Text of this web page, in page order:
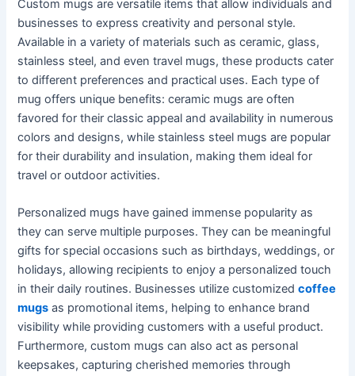
Custom mugs are versatile items that allow individuals and
businesses to express creativity and personal style.
Available in a variety of materials such as ceramic, glass,
stainless steel, and even travel mugs, these products cater
to different preferences and practical uses. Each type of
mug offers unique benefits: ceramic mugs are often
favored for their classic appeal and availability in numerous
colors and designs, while stainless steel mugs are popular
for their durability and insulation, making them ideal for
travel or outdoor activities.
Personalized mugs have gained immense popularity as
they can serve multiple purposes. They can be meaningful
gifts for special occasions such as birthdays, weddings, or
holidays, allowing recipients to enjoy a personalized touch
in their daily routines. Businesses utilize customizedcoffee
mugs as promotional items, helping to enhance brand
visibility while providing customers with a useful product.
Furthermore, custom mugs can also act as personal
keepsakes, capturing cherished memories through